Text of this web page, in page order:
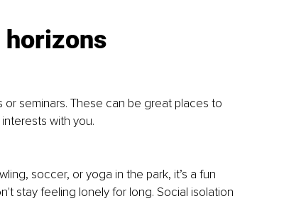
horizons
seminars. These can be great places to
with you.
soccer, or yoga in the park, it’s a fun
stay feeling lonely for long. Social isolation